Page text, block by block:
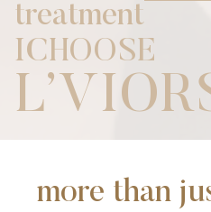
treatment
ICHOOSE
L
,
V IOR
more than